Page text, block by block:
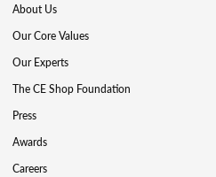
About Us
Our Core Values
Our Experts
The CE Shop Foundation
Press
Awards
Careers